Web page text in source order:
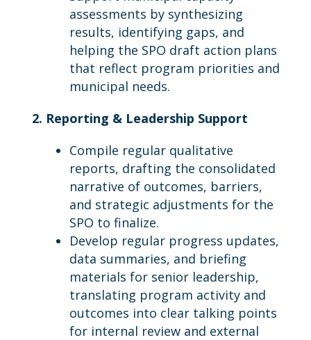
assessments by synthesizing
results, identifying gaps, and
helping the SPO draft action plans
that reflect program priorities and
municipal needs.
2. Reporting & Leadership Support
Compile regular qualitative
reports, drafting the consolidated
narrative of outcomes, barriers,
and strategic adjustments for the
SPO to finalize.
Develop regular progress updates,
data summaries, and briefing
materials for senior leadership,
translating program activity and
outcomes into clear talking points
for internal review and external